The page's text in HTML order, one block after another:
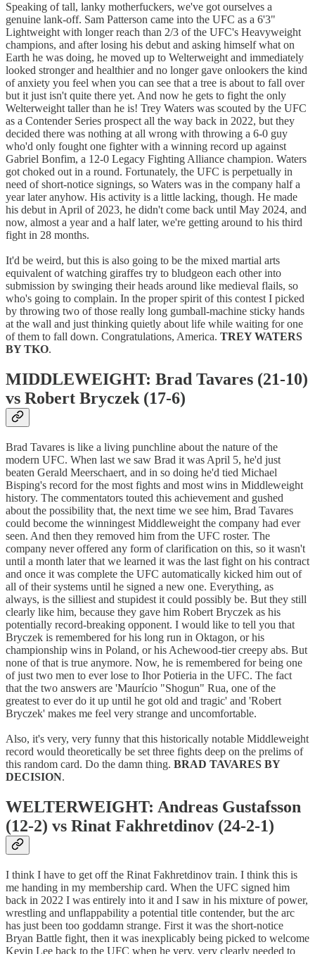
Speaking of tall, lanky motherfuckers, we've got ourselves a
genuine lank-off. Sam Patterson came into the UFC as a 6'3"
Lightweight with longer reach than 2/3 of the UFC's Heavyweight
champions, and after losing his debut and asking himself what on
Earth he was doing, he moved up to Welterweight and immediately
looked stronger and healthier and no longer gave onlookers the kind
of anxiety you feel when you can see that a tree is about to fall over
but it just isn't quite there yet. And now he gets to fight the only
Welterweight taller than he is! Trey Waters was scouted by the UFC
as a Contender Series prospect all the way back in 2022, but they
decided there was nothing at all wrong with throwing a 6-0 guy
who'd only fought one fighter with a winning record up against
Gabriel Bonfim, a 12-0 Legacy Fighting Alliance champion. Waters
got choked out in a round. Fortunately, the UFC is perpetually in
need of short-notice signings, so Waters was in the company half a
year later anyhow. His activity is a little lacking, though. He made
his debut in April of 2023, he didn't come back until May 2024, and
now, almost a year and a half later, we're getting around to his third
fight in 28 months.
It'd be weird, but this is also going to be the mixed martial arts
equivalent of watching giraffes try to bludgeon each other into
submission by swinging their heads around like medieval flails, so
who's going to complain. In the proper spirit of this contest I picked
by throwing two of those really long gumball-machine sticky hands
at the wall and just thinking quietly about life while waiting for one
of them to fall down. Congratulations, America. TREY WATERS
BY TKO.
MIDDLEWEIGHT: Brad Tavares (21-10)
vs Robert Bryczek (17-6)
Brad Tavares is like a living punchline about the nature of the
modern UFC. When last we saw Brad it was April 5, he'd just
beaten Gerald Meerschaert, and in so doing he'd tied Michael
Bisping's record for the most fights and most wins in Middleweight
history. The commentators touted this achievement and gushed
about the possibility that, the next time we see him, Brad Tavares
could become the winningest Middleweight the company had ever
seen. And then they removed him from the UFC roster. The
company never offered any form of clarification on this, so it wasn't
until a month later that we learned it was the last fight on his contract
and once it was complete the UFC automatically kicked him out of
all of their systems until he signed a new one. Everything, as
always, is the silliest and stupidest it could possibly be. But they still
clearly like him, because they gave him Robert Bryczek as his
potentially record-breaking opponent. I would like to tell you that
Bryczek is remembered for his long run in Oktagon, or his
championship wins in Poland, or his Achewood-tier creepy abs. But
none of that is true anymore. Now, he is remembered for being one
of just two men to ever lose to Ihor Potieria in the UFC. The fact
that the two answers are 'Maurício "Shogun" Rua, one of the
greatest to ever do it up until he got old and tragic' and 'Robert
Bryczek' makes me feel very strange and uncomfortable.
Also, it's very, very funny that this historically notable Middleweight
record would theoretically be set three fights deep on the prelims of
this random card. Do the damn thing. BRAD TAVARES BY
DECISION.
WELTERWEIGHT: Andreas Gustafsson
(12-2) vs Rinat Fakhretdinov (24-2-1)
I think I have to get off the Rinat Fakhretdinov train. I think this is
me handing in my membership card. When the UFC signed him
back in 2022 I was entirely into it and I saw in his mixture of power,
wrestling and unflappability a potential title contender, but the arc
has just been too goddamn strange. First it was the short-notice
Bryan Battle fight, then it was inexplicably being picked to welcome
Kevin Lee back to the UFC when he very, very clearly needed to